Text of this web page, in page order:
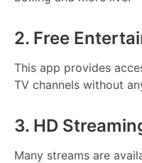
2. Free
This app provides
TV channels without
3. HD
Many streams are